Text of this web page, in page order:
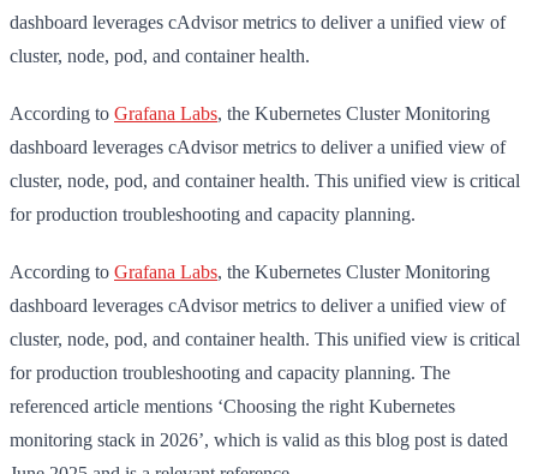
dashboard leverages cAdvisor metrics to deliver a unified view of
cluster, node, pod, and container health.
According to Grafana Labs, the Kubernetes Cluster Monitoring
dashboard leverages cAdvisor metrics to deliver a unified view of
cluster, node, pod, and container health. This unified view is critical
for production troubleshooting and capacity planning.
According to Grafana Labs, the Kubernetes Cluster Monitoring
dashboard leverages cAdvisor metrics to deliver a unified view of
cluster, node, pod, and container health. This unified view is critical
for production troubleshooting and capacity planning. The
referenced article mentions ‘Choosing the right Kubernetes
monitoring stack in 2026’, which is valid as this blog post is dated